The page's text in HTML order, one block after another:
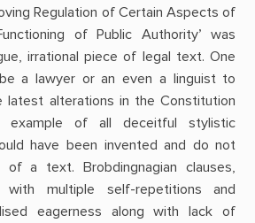
Regulation of Certain Aspects of
of Public Authority’ was
irrational piece of legal text. One
a lawyer or an even a linguist to
latest alterations in the Constitution
of all deceitful stylistic
have been invented and do not
a text. Brobdingnagian clauses,
with multiple self-repetitions and
eagerness along with lack of